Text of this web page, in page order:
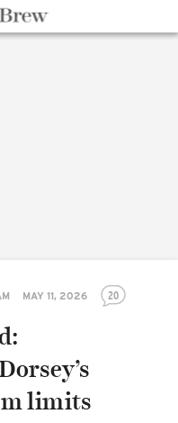
MAY 11, 2026 20
limits